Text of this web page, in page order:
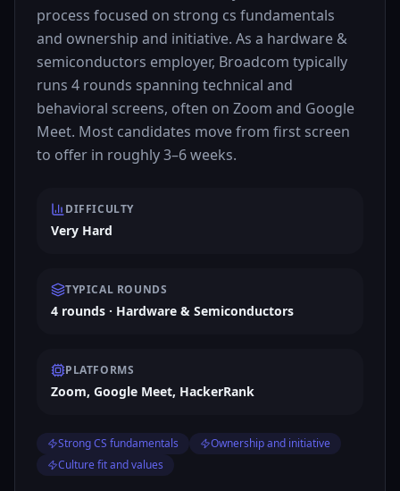
process focused on strong cs fundamentals
and ownership and initiative. As a hardware &
semiconductors employer, Broadcom typically
runs 4 rounds spanning technical and
behavioral screens, often on Zoom and Google
Meet. Most candidates move from first screen
to offer in roughly 3–6 weeks.
DIFFICULTY
Very Hard
TYPICAL ROUNDS
4 rounds · Hardware & Semiconductors
PLATFORMS
Zoom, Google Meet, HackerRank
Strong CS fundamentals
Ownership and initiative
Culture fit and values